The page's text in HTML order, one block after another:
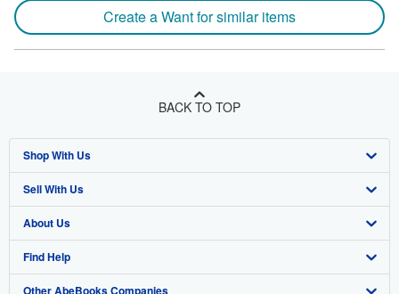
Create a Want for similar items
BACK TO TOP
Shop With Us
Advanced Search
Browse Collections
My Account
My Orders
Sell With Us
Start Selling
Join Our Affiliate Program
Book Buyback
About Us
About AbeBooks
Media
Find Help
Help
Other AbeBooks Companies